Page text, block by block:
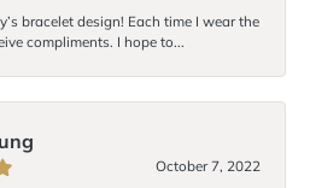
bracelet design! Each time I wear the
compliments. I hope to...
October 7, 2022